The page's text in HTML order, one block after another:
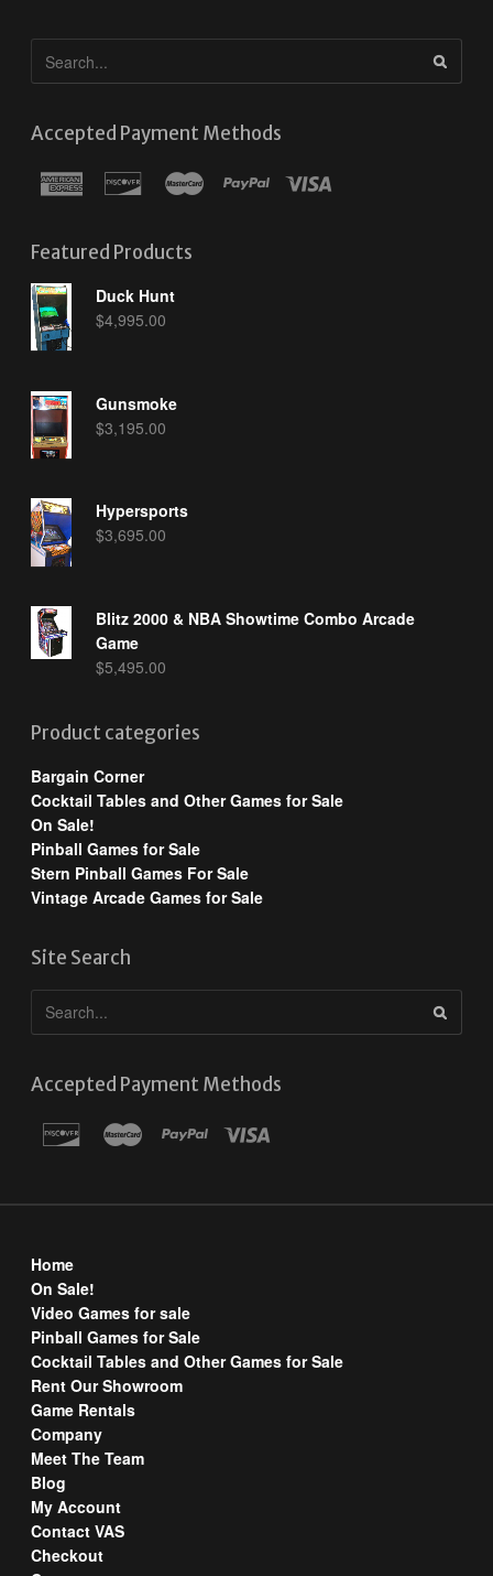
Accepted Payment Methods
Featured Products
Duck Hunt
$4,995.00
Gunsmoke
$3,195.00
Hypersports
$3,695.00
Blitz 2000 & NBA Showtime Combo Arcade
Game
$5,495.00
Product categories
Bargain Corner
Cocktail Tables and Other Games for Sale
On Sale!
Pinball Games for Sale
Stern Pinball Games For Sale
Vintage Arcade Games for Sale
Site Search
Accepted Payment Methods
Home
On Sale!
Video Games for sale
Pinball Games for Sale
Cocktail Tables and Other Games for Sale
Rent Our Showroom
Game Rentals
Company
Meet The Team
Blog
My Account
Contact VAS
Checkout